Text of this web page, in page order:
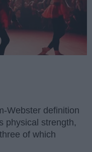
Webster definition
physical strength,
of which